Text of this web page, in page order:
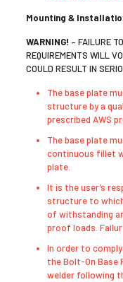
Mounting &
WARNING! – FAILURE
REQUIREMENTS WILL
COULD RESULT IN
The base plate
structure by a
prescribed AWS
The base plate
continuous fillet
plate.
It is the user’s
structure to
of withstanding
proof loads.
In order to
the Bolt-On Base
welder following